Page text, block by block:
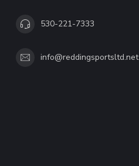
530-221-7333
info@reddingsportsltd.net